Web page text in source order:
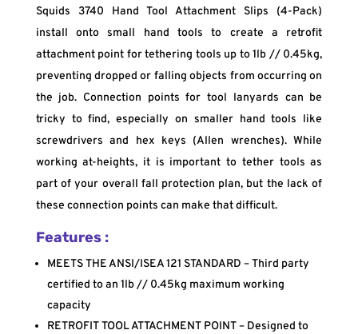
Squids 3740 Hand Tool Attachment Slips (4-Pack)
install onto small hand tools to create a retrofit
attachment point for tethering tools up to 1lb // 0.45kg,
preventing dropped or falling objects from occurring on
the job. Connection points for tool lanyards can be
tricky to find, especially on smaller hand tools like
screwdrivers and hex keys (Allen wrenches). While
working at-heights, it is important to tether tools as
part of your overall fall protection plan, but the lack of
these connection points can make that difficult.
Features :
MEETS THE ANSI/ISEA 121 STANDARD – Third party
certified to an 1lb // 0.45kg maximum working
capacity
RETROFIT TOOL ATTACHMENT POINT – Designed to